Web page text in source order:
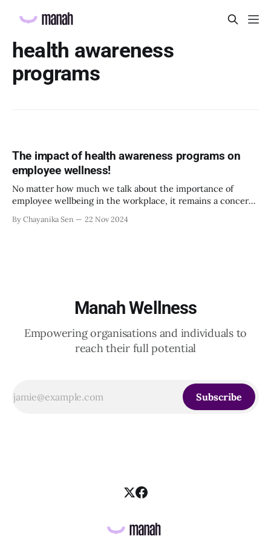
health awareness
programs
The impact of health awareness programs on
employee wellness!
No matter how much we talk about the importance of
employee wellbeing in the workplace, it remains a concern.
constant workplace demands. Although taking a day off for
By Chayanika Sen 22 Nov 2024
Manah Wellness
Empowering organisations and individuals to
reach their full potential
Subscribe